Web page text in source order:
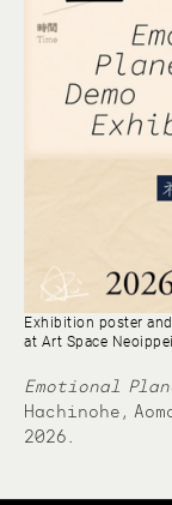
Exhibition poster
at Art Space
Emotional
Hachinohe,
2026.